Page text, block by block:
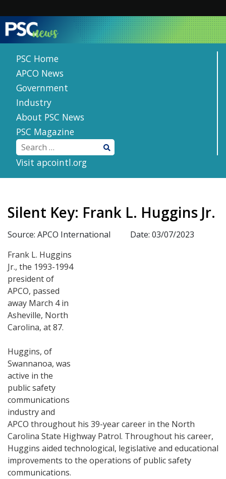
content
PSC Home
APCO News
Government
Industry
About PSC News
PSC Magazine
Visit apcointl.org
Silent Key: Frank L. Huggins Jr.
Source: APCO International
Date: 03/07/2023
Frank L. Huggins
Jr., the 1993-1994
president of
APCO, passed
away March 4 in
Asheville, North
Carolina, at 87.
Huggins, of
Swannanoa, was
active in the
public safety
communications
industry and
APCO throughout his 39-year career in the North
Carolina State Highway Patrol. Throughout his career,
Huggins aided technological, legislative and educational
improvements to the operations of public safety
communications.